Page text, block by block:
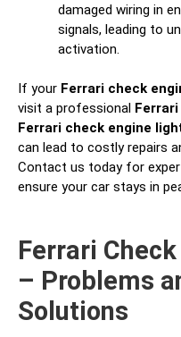
damaged wiring in
signals, leading to
activation.
If your Ferrari check
visit a professional
Ferrari check engine
can lead to costly repairs
Contact us today for
ensure your car stays in
Ferrari
– Problems
Solutions